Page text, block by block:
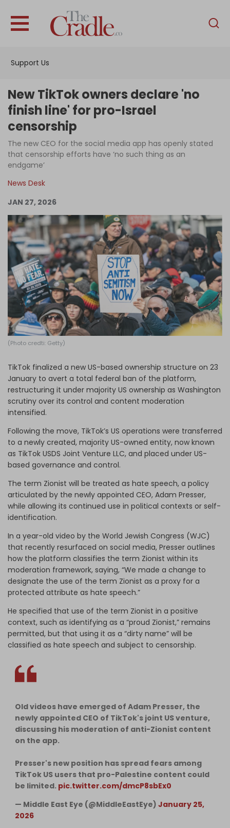
Support Us
English
Interviews
Podcast
Become an Author
Log in
New TikTok owners declare 'no
finish line' for pro-Israel
censorship
The new CEO for the social media app has openly stated
that censorship efforts have ‘no such thing as an
endgame’
News Desk
JAN 27, 2026
(Photo credti: Getty)
TikTok finalized a new US-based ownership structure on 23
January to avert a total federal ban of the platform,
restructuring it under majority US ownership as Washington
scrutiny over its control and content moderation
intensified.
Following the move, TikTok’s US operations were transferred
to a newly created, majority US-owned entity, now known
as TikTok USDS Joint Venture LLC, and placed under US-
based governance and control.
The term Zionist will be treated as hate speech, a policy
articulated by the newly appointed CEO, Adam Presser,
while allowing its continued use in political contexts or self-
identification.
In a year-old video by the World Jewish Congress (WJC)
that recently resurfaced on social media, Presser outlines
how the platform classifies the term Zionist within its
moderation framework, saying, “We made a change to
designate the use of the term Zionist as a proxy for a
protected attribute as hate speech.”
He specified that use of the term Zionist in a positive
context, such as identifying as a “proud Zionist,” remains
permitted, but that using it as a “dirty name” will be
classified as hate speech and subject to censorship.
Old videos have emerged of Adam Presser, the
newly appointed CEO of TikTok's joint US venture,
discussing his moderation of anti-Zionist content
on the app.
Presser's new position has spread fears among
TikTok US users that pro-Palestine content could
be limited. pic.twitter.com/dmcP8sbEx0
— Middle East Eye (@MiddleEastEye) January 25,
2026